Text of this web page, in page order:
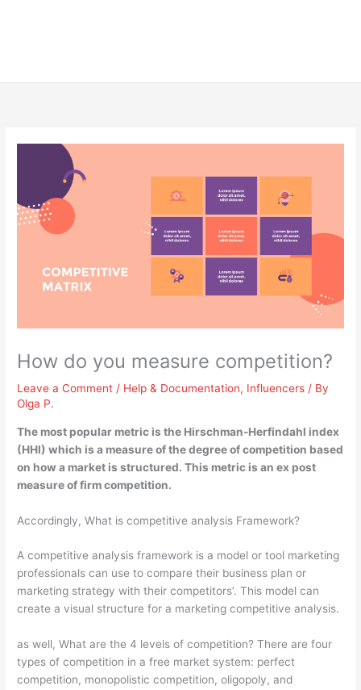
How do you measure competition?
Leave a Comment / Help & Documentation, Influencers / By
Olga P.
The most popular metric is the Hirschman-Herfindahl index
(HHI) which is a measure of the degree of competition based
on how a market is structured. This metric is an ex post
measure of firm competition.
Accordingly, What is competitive analysis Framework?
A competitive analysis framework is a model or tool marketing
professionals can use to compare their business plan or
marketing strategy with their competitors’. This model can
create a visual structure for a marketing competitive analysis.
as well, What are the 4 levels of competition? There are four
types of competition in a free market system: perfect
competition, monopolistic competition, oligopoly, and